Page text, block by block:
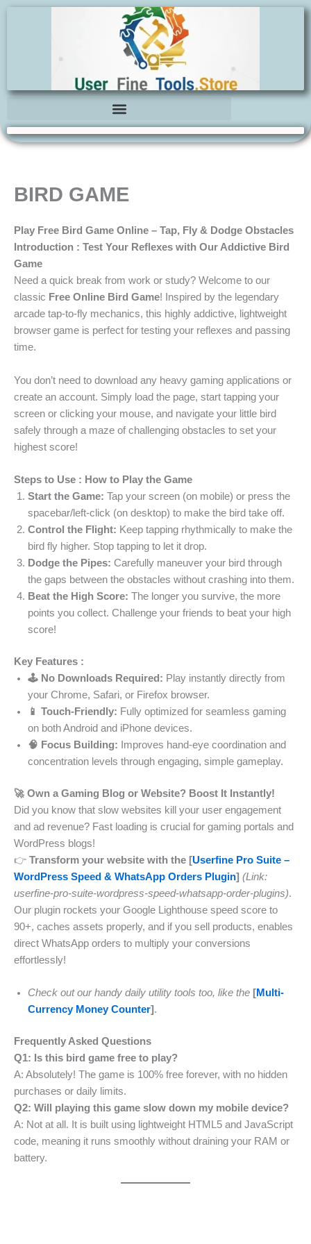
Skip
BIRD GAME
Play Free Bird Game Online – Tap, Fly & Dodge Obstacles
Introduction : Test Your Reflexes with Our Addictive Bird
Game
Need a quick break from work or study? Welcome to our
classic Free Online Bird Game! Inspired by the legendary
arcade tap-to-fly mechanics, this highly addictive, lightweight
browser game is perfect for testing your reflexes and passing
time.
You don’t need to download any heavy gaming applications or
create an account. Simply load the page, start tapping your
screen or clicking your mouse, and navigate your little bird
safely through a maze of challenging obstacles to set your
highest score!
Steps to Use : How to Play the Game
Start the Game: Tap your screen (on mobile) or press the
spacebar/left-click (on desktop) to make the bird take off.
Control the Flight: Keep tapping rhythmically to make the
bird fly higher. Stop tapping to let it drop.
Dodge the Pipes: Carefully maneuver your bird through
the gaps between the obstacles without crashing into them.
Beat the High Score: The longer you survive, the more
points you collect. Challenge your friends to beat your high
score!
Key Features :
🕹️ No Downloads Required: Play instantly directly from
your Chrome, Safari, or Firefox browser.
📱 Touch-Friendly: Fully optimized for seamless gaming
on both Android and iPhone devices.
🧠 Focus Building: Improves hand-eye coordination and
concentration levels through engaging, simple gameplay.
🚀 Own a Gaming Blog or Website? Boost It Instantly!
Did you know that slow websites kill your user engagement
and ad revenue? Fast loading is crucial for gaming portals and
WordPress blogs!
👉 Transform your website with the [Userfine Pro Suite –
WordPress Speed & WhatsApp Orders Plugin] (Link:
userfine-pro-suite-wordpress-speed-whatsapp-order-plugins).
Our plugin rockets your Google Lighthouse speed score to
90+, caches assets properly, and if you sell products, enables
direct WhatsApp orders to multiply your conversions
effortlessly!
Check out our handy daily utility tools too, like the [Multi-
Currency Money Counter].
Frequently Asked Questions
Q1: Is this bird game free to play?
A: Absolutely! The game is 100% free forever, with no hidden
purchases or daily limits.
Q2: Will playing this game slow down my mobile device?
A: Not at all. It is built using lightweight HTML5 and JavaScript
code, meaning it runs smoothly without draining your RAM or
battery.